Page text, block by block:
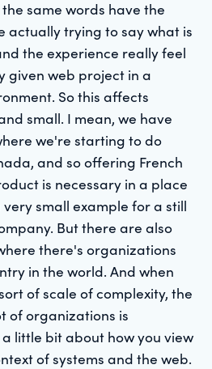
same words have the
actually trying to say what is
the experience really feel
given web project in a
So this affects
small. I mean, we have
we're starting to do
and so offering French
is necessary in a place
small example for a still
But there are also
there's organizations
in the world. And when
of scale of complexity, the
of organizations is
little bit about how you view
of systems and the web.